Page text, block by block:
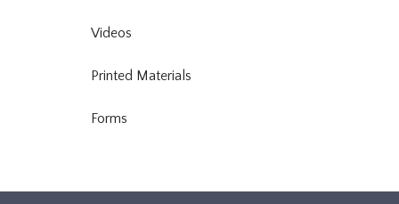
Videos
Printed Materials
Forms